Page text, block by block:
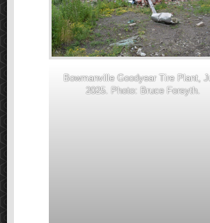
Bowmanville Goodyear Tire Plant,
2025. Photo: Bruce Forsyth.